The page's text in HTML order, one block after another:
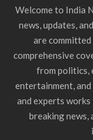
Welcome to India
news, updates,
are
comprehensive
from politics,
entertainment,
and experts
breaking news,